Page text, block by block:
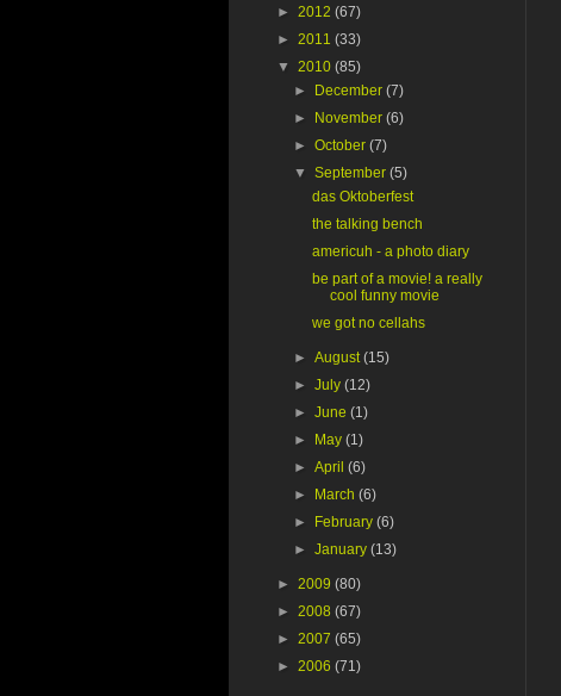
► 2012 (67)
► 2011 (33)
▼ 2010 (85)
►
December(7)
►
November(6)
►October(7)
▼September(5)
das Oktoberfest
the talking bench
americuh - a photo diary
be part of a movie! a really
cool funny movie
we got no cellahs
►August(15)
►July(12)
►June(1)
►
May(1)
►April(6)
►
March(6)
►
February(6)
►January(13)
► 2009 (80)
► 2008 (67)
► 2007 (65)
► 2006 (71)